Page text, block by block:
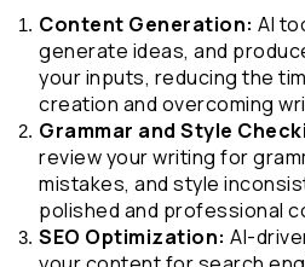
Content Generation: AI
generate ideas, and
your inputs, reducing the
creation and overcoming
Grammar and Style
review your writing for
mistakes, and style
polished and professional
SEO Optimization: AI-